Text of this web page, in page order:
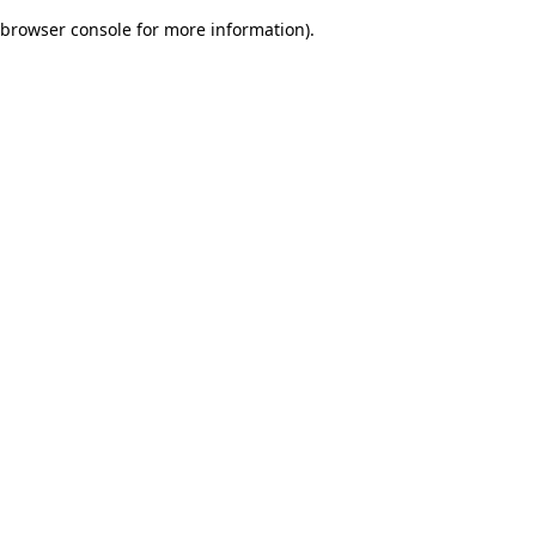
browser console for more information).